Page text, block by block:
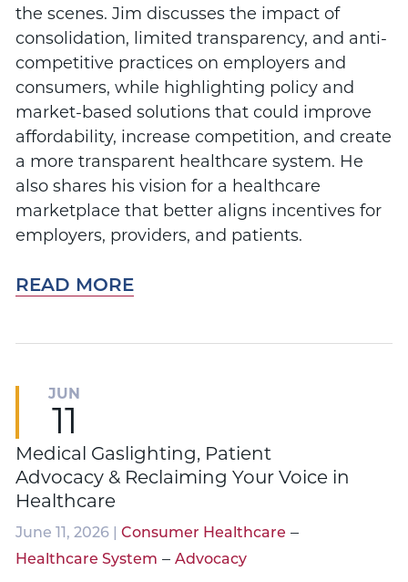
the scenes. Jim discusses the impact of
consolidation, limited transparency, and anti-
competitive practices on employers and
consumers, while highlighting policy and
market-based solutions that could improve
affordability, increase competition, and create
a more transparent healthcare system. He
also shares his vision for a healthcare
marketplace that better aligns incentives for
employers, providers, and patients.
READ MORE
JUN
11
Medical Gaslighting, Patient
Advocacy & Reclaiming Your Voice in
Healthcare
June 11, 2026 | Consumer Healthcare –
Healthcare System – Advocacy